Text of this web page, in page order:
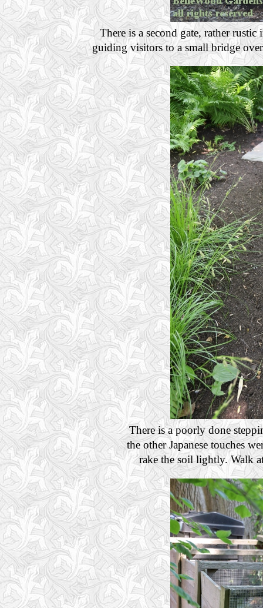
There is a second gate, rather
guiding visitors to a small bridge
There is a poorly done
the other Japanese touches
rake the soil lightly. Walk